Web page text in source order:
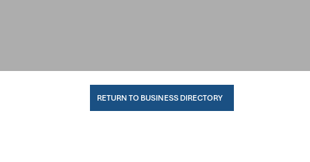
RETURN TO BUSINESS DIRECTORY